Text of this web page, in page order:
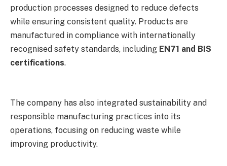
production processes designed to reduce defects
while ensuring consistent quality. Products are
manufactured in compliance with internationally
recognised safety standards, including EN71 and BIS
certifications.
The company has also integrated sustainability and
responsible manufacturing practices into its
operations, focusing on reducing waste while
improving productivity.